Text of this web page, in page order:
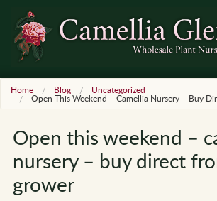
Home Blog Uncategorized
Open This Weekend – Camellia Nursery – Buy
Open this weekend –
nursery – buy direct
grower